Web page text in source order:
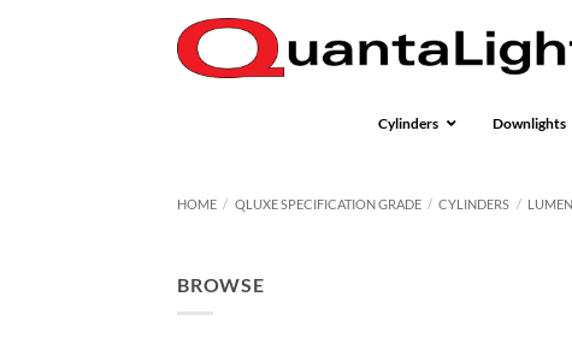
Cylinders Downlights
HOME / QLUXE SPECIFICATION GRADE / CYLINDERS /
BROWSE